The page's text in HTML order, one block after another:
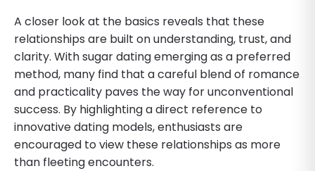
A closer look at the basics reveals that these
relationships are built on understanding, trust, and
clarity. With sugar dating emerging as a preferred
method, many find that a careful blend of romance
and practicality paves the way for unconventional
success. By highlighting a direct reference to
innovative dating models, enthusiasts are
encouraged to view these relationships as more
than fleeting encounters.